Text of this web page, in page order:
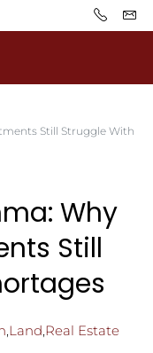
Still Struggle With
Why
Still
,Land,Real Estate